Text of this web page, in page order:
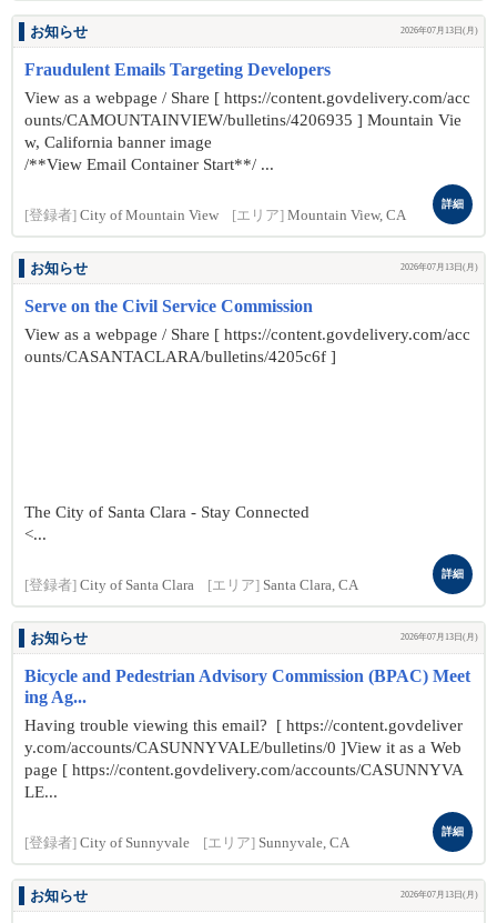
お知らせ 2026年07月13日(月)
Fraudulent Emails Targeting Developers
View as a webpage / Share [ https://content.govdelivery.com/acc
ounts/CAMOUNTAINVIEW/bulletins/4206935 ] Mountain Vie
w, California banner image
/**View Email Container Start**/ ...
[登録者] City of Mountain View [エリア] Mountain View, CA
詳細
お知らせ 2026年07月13日(月)
Serve on the Civil Service Commission
View as a webpage / Share [ https://content.govdelivery.com/acc
ounts/CASANTACLARA/bulletins/4205c6f ]
The City of Santa Clara - Stay Connected
<...
[登録者] City of Santa Clara [エリア] Santa Clara, CA
詳細
お知らせ 2026年07月13日(月)
Bicycle and Pedestrian Advisory Commission (BPAC) Meet
ing Ag...
Having trouble viewing this email? [ https://content.govdeliver
y.com/accounts/CASUNNYVALE/bulletins/0 ]View it as a Web
page [ https://content.govdelivery.com/accounts/CASUNNYVA
LE...
[登録者] City of Sunnyvale [エリア] Sunnyvale, CA
詳細
お知らせ 2026年07月13日(月)